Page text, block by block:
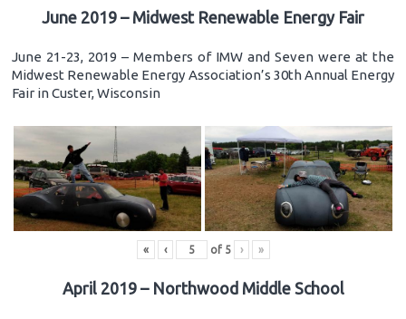
June 2019 – Midwest Renewable Energy Fair
June 21-23, 2019 – Members of IMW and Seven were at the
Midwest Renewable Energy Association’s 30th Annual Energy
Fair in Custer, Wisconsin
« ‹ of 5 › »
April 2019 – Northwood Middle School